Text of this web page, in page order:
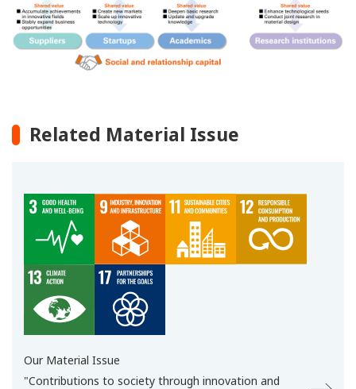
Related Material Issue
Our Material Issue
"Contributions to society through innovation and